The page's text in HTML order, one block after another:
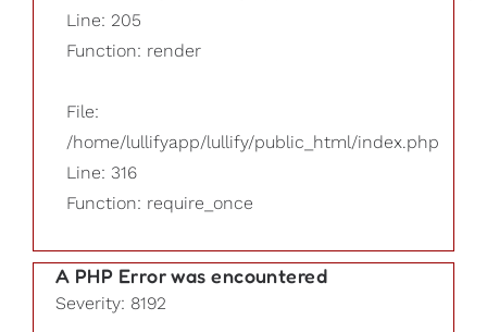
Line: 205
Function: render
File:
/home/lullifyapp/lullify/public_html/index.php
Line: 316
Function: require_once
A PHP Error was encountered
Severity: 8192